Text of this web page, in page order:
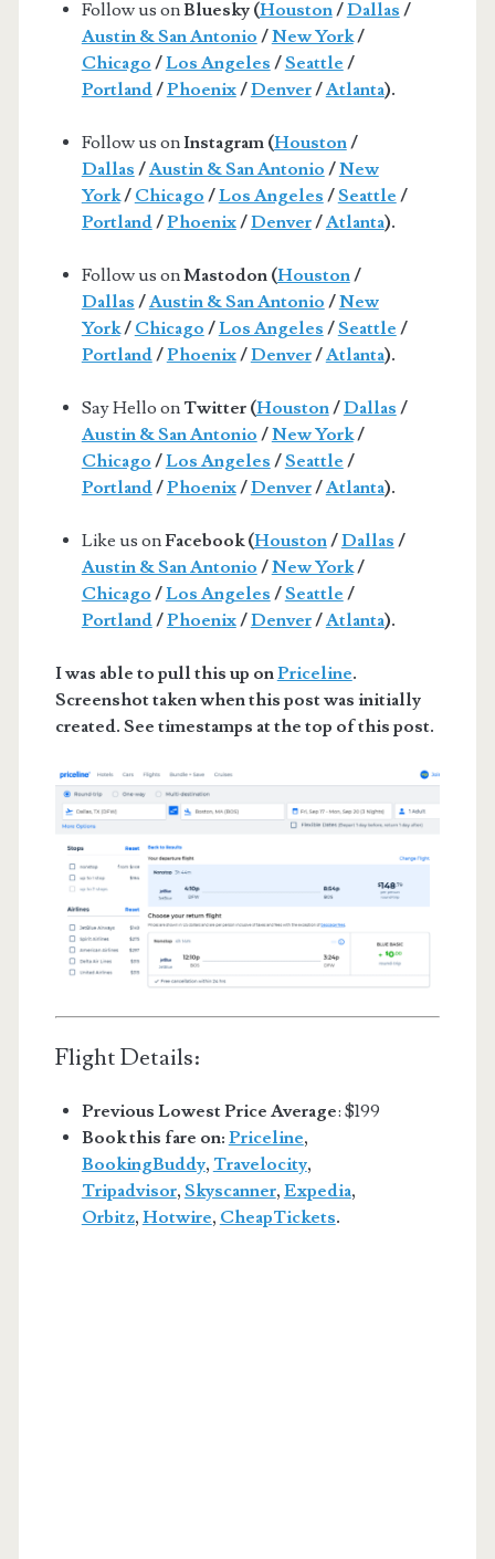
Follow us onBluesky (Houston/Dallas /
Austin & San Antonio /New York/
Chicago /Los Angeles /Seattle /
Portland/Phoenix/Denver/Atlanta).
Follow us onInstagram (Houston/
Dallas /Austin & San Antonio /New
York/ Chicago /Los Angeles /Seattle /
Portland/Phoenix/Denver/Atlanta).
Follow us onMastodon (Houston/
Dallas /Austin & San Antonio /New
York/ Chicago /Los Angeles /Seattle /
Portland/Phoenix/Denver/Atlanta).
Say Hello on Twitter (Houston/Dallas /
Austin & San Antonio /New York/
Chicago /Los Angeles /Seattle /
Portland/Phoenix/Denver/Atlanta).
Like us onFacebook (Houston/Dallas /
Austin & San Antonio /New York/
Chicago /Los Angeles /Seattle /
Portland/Phoenix/Denver/Atlanta).
I was able to pull this up onPriceline.
Screenshot taken when this post was initially
created. See timestamps at the top of this post.
Flight Details:
Previous Lowest Price Average: $199
Book this fare on: Priceline,
BookingBuddy, Travelocity,
Tripadvisor, Skyscanner, Expedia,
Orbitz, Hotwire, CheapTickets.